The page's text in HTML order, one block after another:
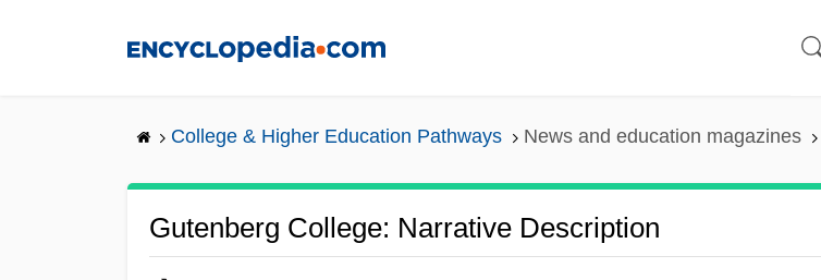
College & Higher Education Pathways News and education magazines
Gutenberg College: Narrative Description